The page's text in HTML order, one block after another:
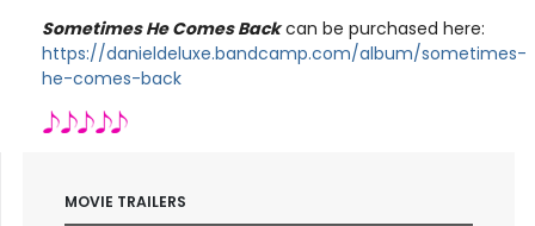
Sometimes He Comes Backcan be purchased here:
https://danieldeluxe.bandcamp.com/album/sometimes-
he-comes-back
MOVIE TRAILERS